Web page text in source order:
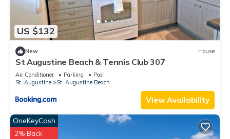
US $132
New House
St Augustine Beach & Tennis Club 307
Air Conditioner Parking
Pool
St. Augustine
St. Augustine Beach
View Availability
OneKeyCash
2% Back